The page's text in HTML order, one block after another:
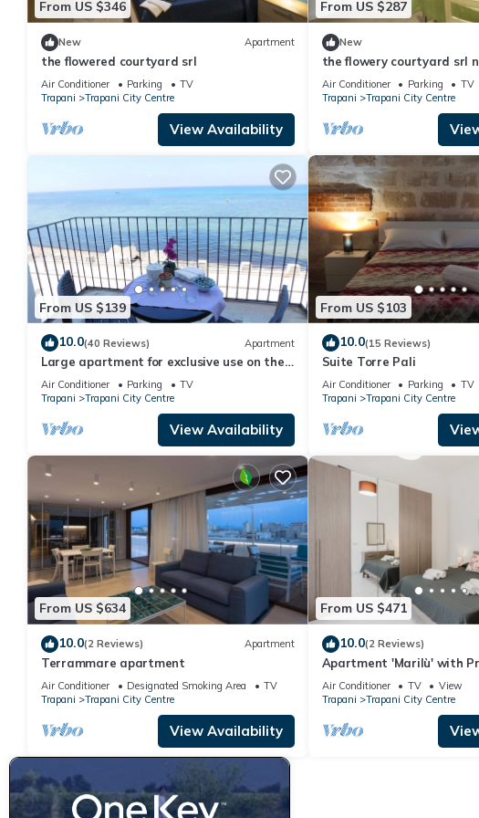
From US $346
New Apartment
the flowered courtyard srl
Air Conditioner Parking
TV
Trapani
Trapani City Centre
View Availability
From US $287
New
the flowery courtyard srl
Air Conditioner Parking
TV
Trapani
Trapani City Centre
From US $139
10.0(40 Reviews) Apartment
Large apartment for exclusive use on the
sea
Air Conditioner Parking
TV
Trapani
Trapani City Centre
View Availability
From US $103
10.0(15 Reviews)
Suite Torre Pali
Air Conditioner Parking
TV
Trapani
Trapani City Centre
From US $634
10.0(2 Reviews) Apartment
Terrammare apartment
Air Conditioner Designated Smoking Area
TV
Trapani
Trapani City Centre
View Availability
From US $471
10.0(2 Reviews)
Apartment 'Marilù' with
and Wi-Fi
Air Conditioner TV
View
Trapani
Trapani City Centre